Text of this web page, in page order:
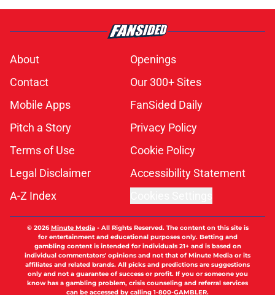
About
Openings
Contact
Our 300+ Sites
Mobile Apps
FanSided Daily
Pitch a Story
Privacy Policy
Terms of Use
Cookie Policy
Legal Disclaimer
Accessibility Statement
A-Z Index
© 2026Minute Media- All Rights Reserved. The content on this site is
for entertainment and educational purposes only. Betting and
gambling content is intended for individuals 21+ and is based on
individual commentators' opinions and not that of Minute Media or its
affiliates and related brands. All picks and predictions are suggestions
only and not a guarantee of success or profit. If you or someone you
know has a gambling problem, crisis counseling and referral services
can be accessed by calling 1-800-GAMBLER.